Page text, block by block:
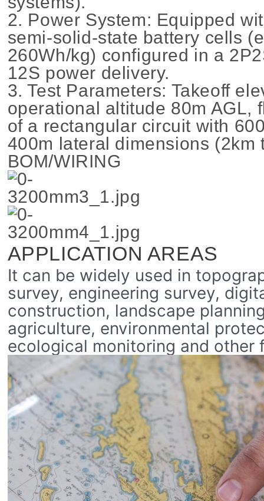
2. Power System: Equipped
semi-solid-state battery cells
260Wh/kg) configured in a
12S power delivery.
3. Test Parameters: Takeoff
operational altitude 80m AGL,
of a rectangular circuit with
400m lateral dimensions (2km
BOM/WIRING
APPLICATION AREAS
It can be widely used in
survey, engineering survey,
construction, landscape
agriculture, environmental
ecological monitoring and other